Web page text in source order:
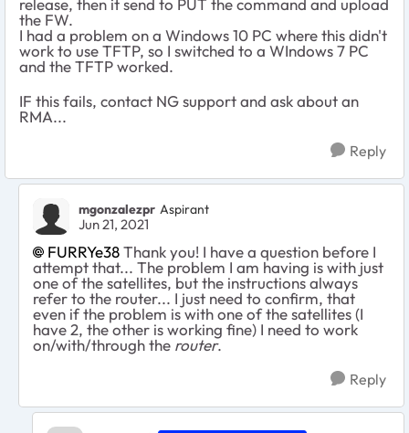
release, then it send to PUT the command and upload
the FW.
I had a problem on a Windows 10 PC where this didn't
work to use TFTP, so I switched to a WIndows 7 PC
and the TFTP worked.
IF this fails, contact NG support and ask about an
RMA...
Reply
mgonzalezpr Aspirant
Jun 21, 2021
FURRYe38Thank you! I have a question before I
attempt that... The problem I am having is with just
one of the satellites, but the instructions always
refer to the router... I just need to confirm, that
even if the problem is with one of the satellites (I
have 2, the other is working fine) I need to work
on/with/through the router.
Reply